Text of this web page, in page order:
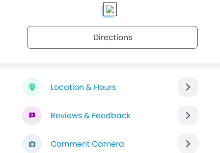
Directions
Location & Hours
Reviews & Feedback
Comment Camera